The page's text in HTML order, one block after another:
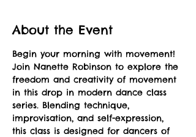
About the Event
Begin your morning with movement!
Join Nanette Robinson to explore the
freedom and creativity of movement
in this drop in modern dance class
series. Blending technique,
improvisation, and self-expression,
this class is designed for dancers of